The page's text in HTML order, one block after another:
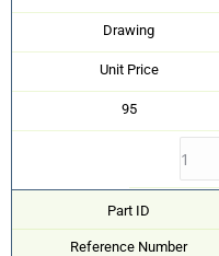
Drawing
Unit Price
95
Part ID
Reference Number